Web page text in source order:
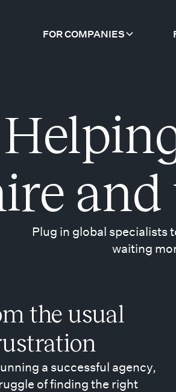
FOR COMPANIES
Plug in global specialists
waiting
the usual
a successful agency,
of finding the right